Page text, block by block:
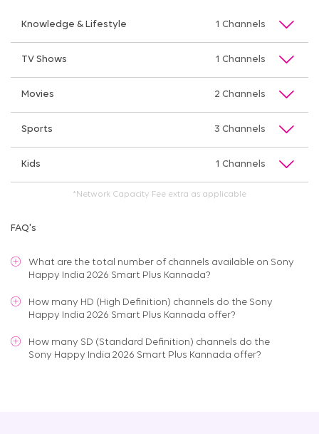
Knowledge & Lifestyle 1 Channels
TV Shows 1 Channels
Movies 2 Channels
Sports 3 Channels
Kids 1 Channels
*Network Capacity Fee extra as applicable
FAQ's
What are the total number of channels available on Sony
Happy India 2026 Smart Plus Kannada?
How many HD (High Definition) channels do the Sony
Happy India 2026 Smart Plus Kannada offer?
How many SD (Standard Definition) channels do the
Sony Happy India 2026 Smart Plus Kannada offer?